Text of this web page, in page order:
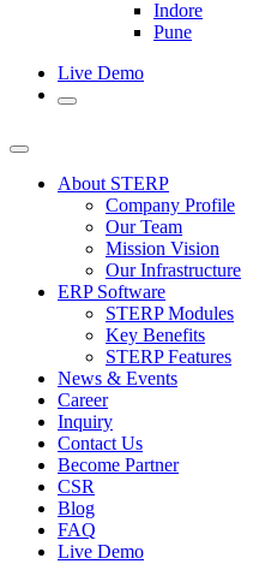
Indore
Pune
Live Demo
About STERP
Company Profile
Our Team
Mission Vision
Our Infrastructure
ERP Software
STERP Modules
Key Benefits
STERP Features
News & Events
Career
Inquiry
Contact Us
Become Partner
CSR
Blog
FAQ
Live Demo